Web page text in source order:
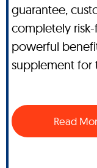
guarantee,
completely
powerful
supplement for
Read